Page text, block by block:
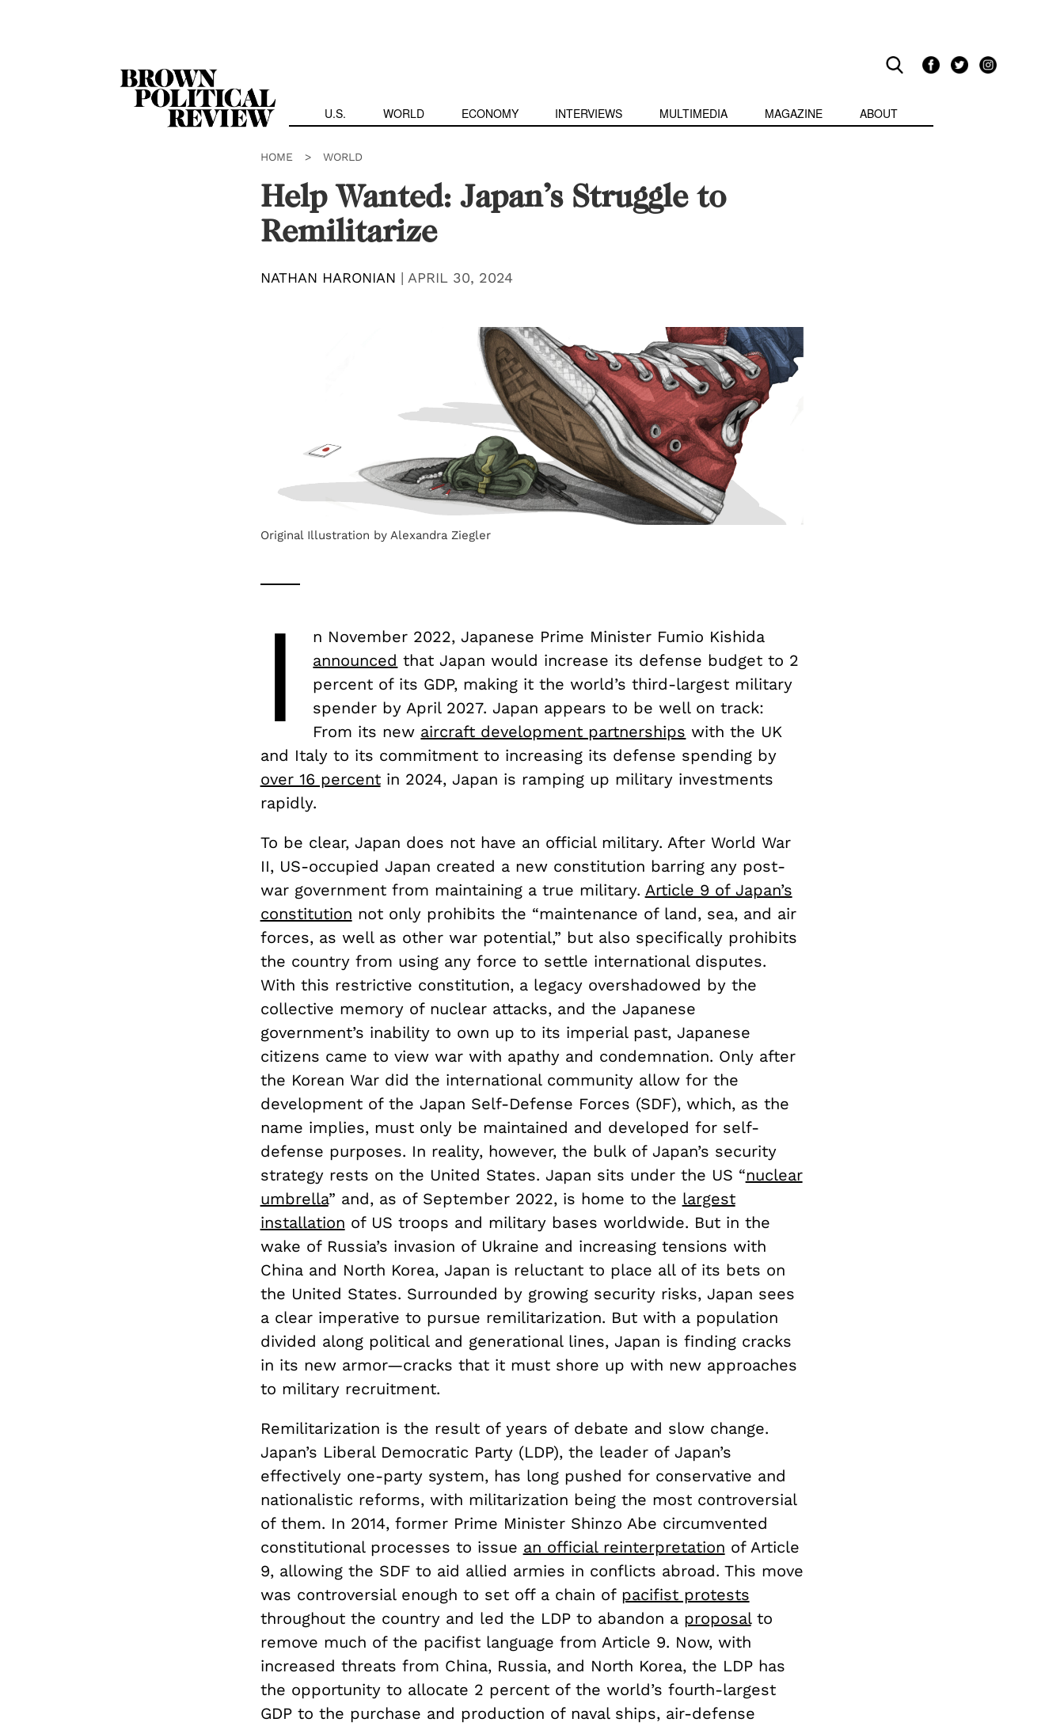
U.S. WORLD ECONOMY INTERVIEWS MULTIMEDIA MAGAZINE ABOUT
HOME > WORLD
Help Wanted: Japan’s Struggle to
Remilitarize
NATHAN HARONIAN | APRIL 30, 2024
Original Illustration by Alexandra Ziegler
I
n November 2022, Japanese Prime Minister Fumio Kishida
announced that Japan would increase its defense budget to 2
percent of its GDP, making it the world’s third-largest military
spender by April 2027. Japan appears to be well on track:
From its new aircraft development partnerships with the UK
and Italy to its commitment to increasing its defense spending by
over 16 percentin 2024, Japan is ramping up military investments
rapidly.
To be clear, Japan does not have an official military. After World War
II, US-occupied Japan created a new constitution barring any post-
war government from maintaining a true military. Article 9 of Japan’s
constitution not only prohibits the “maintenance of land, sea, and air
forces, as well as other war potential,” but also specifically prohibits
the country from using any force to settle international disputes.
With this restrictive constitution, a legacy overshadowed by the
collective memory of nuclear attacks, and the Japanese
government’s inability to own up to its imperial past, Japanese
citizens came to view war with apathy and condemnation. Only after
the Korean War did the international community allow for the
development of the Japan Self-Defense Forces (SDF), which, as the
name implies, must only be maintained and developed for self-
defense purposes. In reality, however, the bulk of Japan’s security
strategy rests on the United States. Japan sits under the US “nuclear
umbrella” and, as of September 2022, is home to the largest
installation of US troops and military bases worldwide. But in the
wake of Russia’s invasion of Ukraine and increasing tensions with
China and North Korea, Japan is reluctant to place all of its bets on
the United States. Surrounded by growing security risks, Japan sees
a clear imperative to pursue remilitarization. But with a population
divided along political and generational lines, Japan is finding cracks
in its new armor—cracks that it must shore up with new approaches
to military recruitment.
Remilitarization is the result of years of debate and slow change.
Japan’s Liberal Democratic Party (LDP), the leader of Japan’s
effectively one-party system, has long pushed for conservative and
nationalistic reforms, with militarization being the most controversial
of them. In 2014, former Prime Minister Shinzo Abe circumvented
constitutional processes to issue an official reinterpretation of Article
9, allowing the SDF to aid allied armies in conflicts abroad. This move
was controversial enough to set off a chain of pacifist protests
throughout the country and led the LDP to abandon a proposalto
remove much of the pacifist language from Article 9. Now, with
increased threats from China, Russia, and North Korea, the LDP has
the opportunity to allocate 2 percent of the world’s fourth-largest
GDP to the purchase and production of naval ships, air-defense